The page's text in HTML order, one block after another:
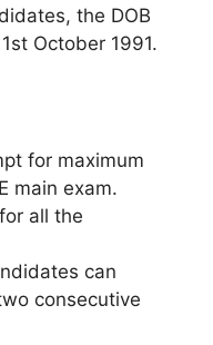
the DOB
October 1991.
for maximum
main exam.
all the
can
consecutive